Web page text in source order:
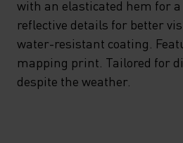
with an elasticated hem for
reflective details for better
water-resistant coating.
mapping print. Tailored for
despite the weather.